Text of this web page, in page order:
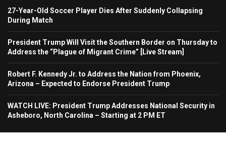
27-Year-Old Soccer Player Dies After Suddenly Collapsing
During Match
President Trump Will Visit the Southern Border on Thursday to
Address the “Plague of Migrant Crime” [Live Stream]
Robert F. Kennedy Jr. to Address the Nation from Phoenix,
Arizona – Expected to Endorse President Trump
WATCH LIVE: President Trump Addresses National Security in
Asheboro, North Carolina – Starting at 2 PM ET